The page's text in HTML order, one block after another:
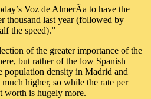
Voz de AlmerÃ­a to have the
thousand last year (followed by
the speed).”
of the greater importance of the
but rather of the low Spanish
population density in Madrid and
higher, so while the rate per
worth is hugely more.